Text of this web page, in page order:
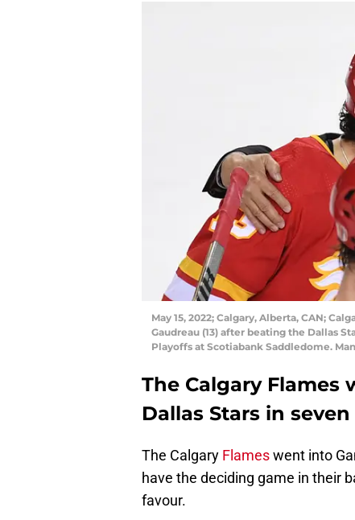
May 15, 2022; Calgary, Alberta, CAN;
Gaudreau (13) after beating the Dallas
Playoffs at Scotiabank Saddledome.
The Calgary Flames
Dallas Stars in
The Calgary Flameswent into
have the deciding game in their
favour.